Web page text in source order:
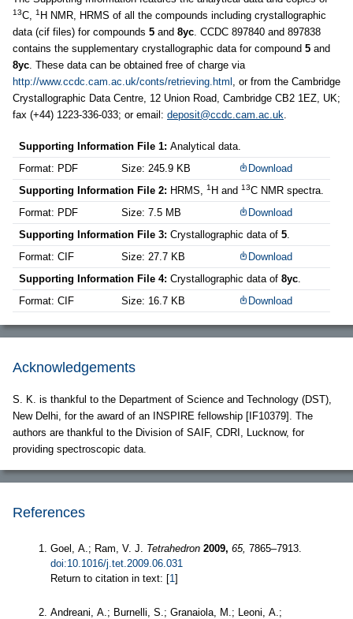
13C, 1 H NMR, HRMS of all the compounds including crystallographic
data (cif files) for compounds 5 and 8yc . CCDC 897840 and 897838
contains the supplementary crystallographic data for compound 5 and
8yc . These data can be obtained free of charge via
http://www.ccdc.cam.ac.uk/conts/retrieving.html , or from the Cambridge
Crystallographic Data Centre, 12 Union Road, Cambridge CB2 1EZ, UK;
fax (+44) 1223-336-033; or email: deposit@ccdc.cam.ac.uk
Supporting Information File 1: Analytical data.
Format: PDF
Size: 245.9 KB
Download
Supporting Information File 2: HRMS, 1 H and 13C NMR spectra.
Format: PDF
Size: 7.5 MB
Download
Supporting Information File 3: Crystallographic data of 5
Format: CIF
Size: 27.7 KB
Download
Supporting Information File 4: Crystallographic data of 8yc
Format: CIF
Size: 16.7 KB Download
Acknowledgements
S. K. is thankful to the Department of Science and Technology (DST),
New Delhi, for the award of an INSPIRE fellowship [IF10379]. The
authors are thankful to the Division of SAIF, CDRI, Lucknow, for
providing spectroscopic data.
References
Goel, A.; Ram, V. J. Tetrahedron 2009, 65, 7865–7913.
doi:10.1016/j.tet.2009.06.031
Return to citation in text: [1]
Andreani, A.; Burnelli, S.; Granaiola, M.; Leoni, A.;